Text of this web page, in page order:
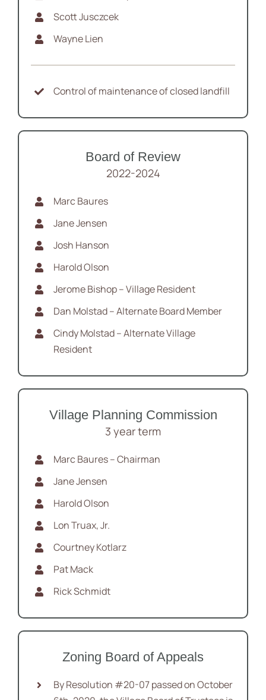
Scott Jusczcek
Wayne Lien
Control of maintenance of closed landfill
Board of Review
2022-2024
Marc Baures
Jane Jensen
Josh Hanson
Harold Olson
Jerome Bishop – Village Resident
Dan Molstad – Alternate Board Member
Cindy Molstad – Alternate Village
Resident
Village Planning Commission
3 year term
Marc Baures – Chairman
Jane Jensen
Harold Olson
Lon Truax, Jr.
Courtney Kotlarz
Pat Mack
Rick Schmidt
Zoning Board of Appeals
By Resolution #20-07 passed on October